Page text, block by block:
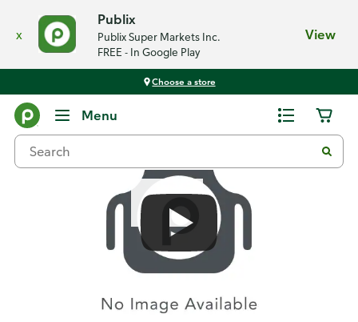
x
Publix
Publix Super Markets Inc.
FREE - In Google Play
View
Choose a store
Menu